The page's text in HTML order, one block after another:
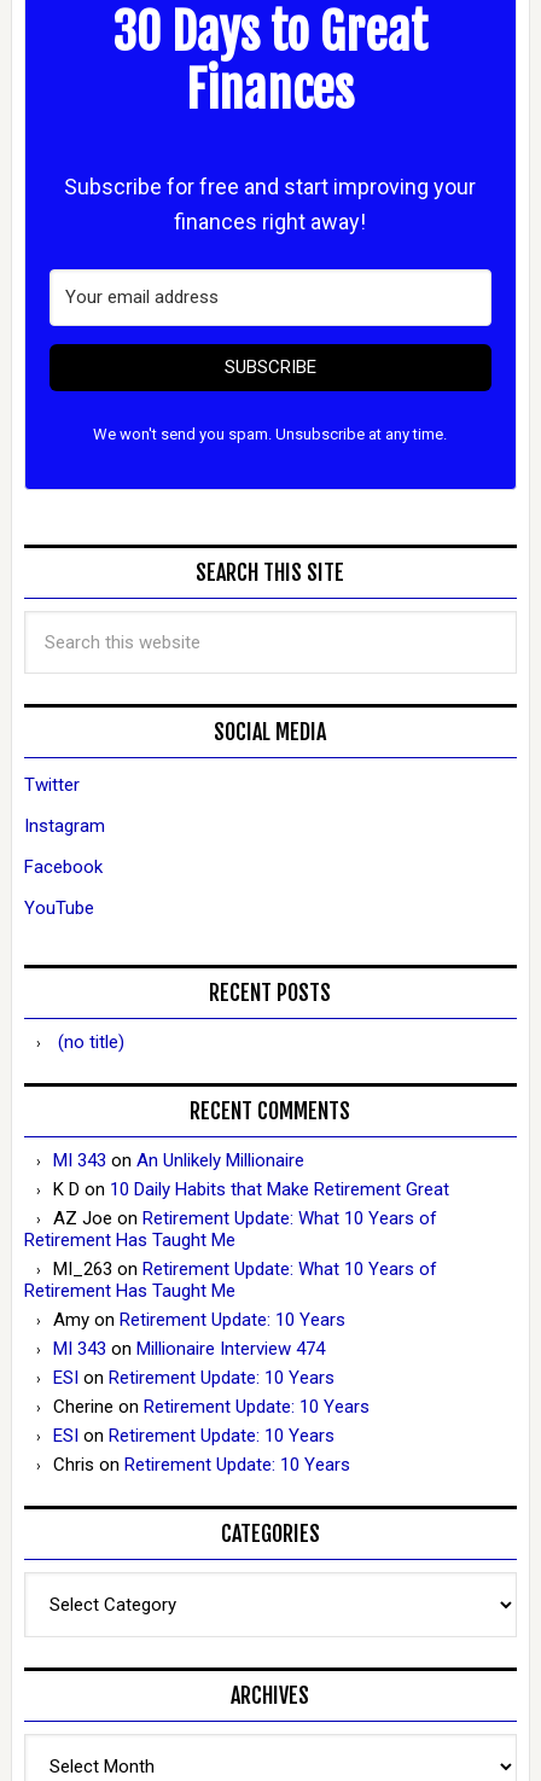
30 Days to Great
Finances
Subscribe for free and start improving your
finances right away!
SUBSCRIBE
We won't send you spam. Unsubscribe at any time.
SEARCH THIS SITE
SOCIAL MEDIA
Twitter
Instagram
Facebook
YouTube
RECENT POSTS
(no title)
RECENT COMMENTS
MI 343 on An Unlikely Millionaire
K D on 10 Daily Habits that Make Retirement Great
AZ Joe on Retirement Update: What 10 Years of
Retirement Has Taught Me
MI_263 on Retirement Update: What 10 Years of
Retirement Has Taught Me
Amyon Retirement Update: 10 Years
MI 343 on Millionaire Interview 474
ESIon Retirement Update: 10 Years
Cherine on Retirement Update: 10 Years
ESIon Retirement Update: 10 Years
Chris on Retirement Update: 10 Years
CATEGORIES
ARCHIVES